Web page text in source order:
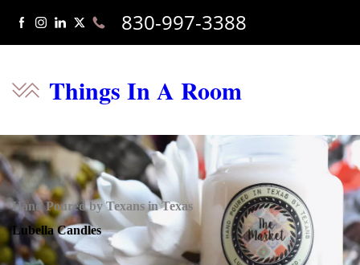
Things In A Room
830-997-3388
Hand Poured by Texans in Texas
Lubella Candles